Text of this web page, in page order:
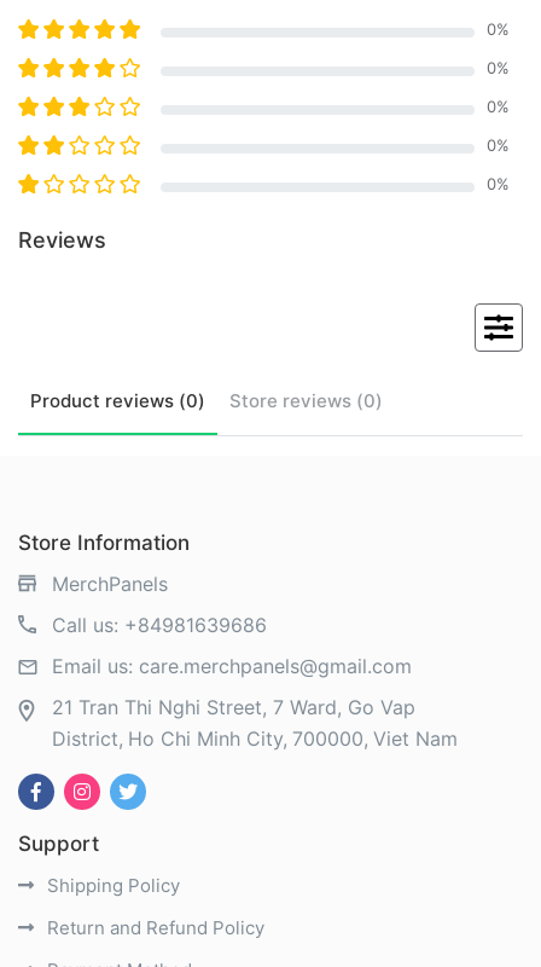
0%
0%
0%
0%
0%
Reviews
Product reviews (0) Store reviews (0)
Store Information
MerchPanels
Call us: +84981639686
Email us: care.merchpanels@gmail.com
21 Tran Thi Nghi Street, 7 Ward, Go Vap
District Ho Chi Minh City 700000 Viet Nam
Support
Shipping Policy
Return and Refund Policy